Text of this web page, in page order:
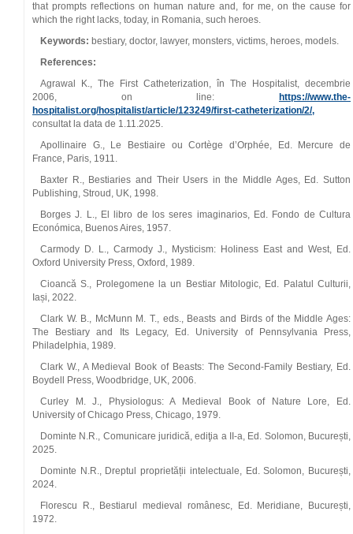
that prompts reflections on human nature and, for me, on the cause for
which the right lacks, today, in Romania, such heroes.
Keywords: bestiary, doctor, lawyer, monsters, victims, heroes, models.
References:
Agrawal K., The First Catheterization, în The Hospitalist, decembrie
2006, on line:
https://www.the-
hospitalist.org/hospitalist/article/123249/first-catheterization/2/,
consultat la data de 1.11.2025.
Apollinaire G., Le Bestiaire ou Cortège d’Orphée, Ed. Mercure de
France, Paris, 1911.
Baxter R., Bestiaries and Their Users in the Middle Ages, Ed. Sutton
Publishing, Stroud, UK, 1998.
Borges J. L., El libro de los seres imaginarios, Ed. Fondo de Cultura
Económica, Buenos Aires, 1957.
Carmody D. L., Carmody J., Mysticism: Holiness East and West, Ed.
Oxford University Press, Oxford, 1989.
Cioancă S., Prolegomene la un Bestiar Mitologic, Ed. Palatul Culturii,
Iași, 2022.
Clark W. B., McMunn M. T., eds., Beasts and Birds of the Middle Ages:
The Bestiary and Its Legacy, Ed. University of Pennsylvania Press,
Philadelphia, 1989.
Clark W., A Medieval Book of Beasts: The Second-Family Bestiary, Ed.
Boydell Press, Woodbridge, UK, 2006.
Curley M. J., Physiologus: A Medieval Book of Nature Lore, Ed.
University of Chicago Press, Chicago, 1979.
Dominte N.R., Comunicare juridică, ediţia a II-a, Ed. Solomon, București,
2025.
Dominte N.R., Dreptul proprietății intelectuale, Ed. Solomon, București,
2024.
Florescu R., Bestiarul medieval românesc, Ed. Meridiane, București,
1972.